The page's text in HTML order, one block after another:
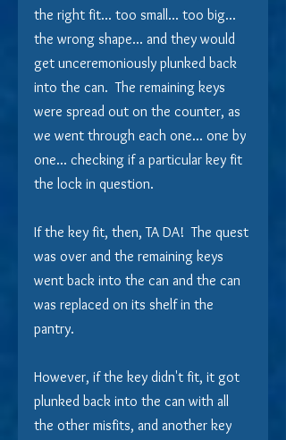
the right fit... too small... too big...
the wrong shape... and they would
get unceremoniously plunked back
into the can.  The remaining keys
were spread out on the counter, as
we went through each one... one by
one... checking if a particular key fit
the lock in question.
If the key fit, then, TA DA!  The quest
was over and the remaining keys
went back into the can and the can
was replaced on its shelf in the
pantry.
However, if the key didn't fit, it got
plunked back into the can with all
the other misfits, and another key